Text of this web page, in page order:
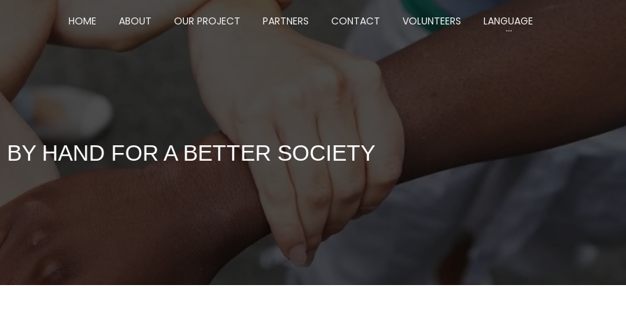
HOME ABOUT OUR PROJECT PARTNERS CONTACT VOLUNTEERS LANGUAGE
BY HAND FOR A BETTER SOCIETY